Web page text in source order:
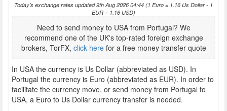
Today's exchange rates updated 9th Aug 2026 04:44 (1 Euro = 1.16 Us Dollar - 1
EUR = 1.16 USD)
Need to send money to USA from Portugal? We
recommend one of the UK's top-rated foreign exchange
brokers, TorFX, click herefor a free money transfer quote
In USA the currency is Us Dollar (abbreviated as USD). In
Portugal the currency is Euro (abbreviated as EUR). In order to
facilitate the currency move, or send money from Portugal to
USA, a Euro to Us Dollar currency transfer is needed.